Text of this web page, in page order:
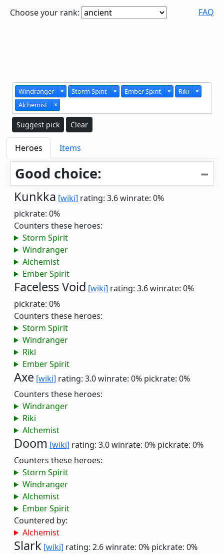
Choose your rank: FAQ
Windranger × Storm Spirit × Ember Spirit × Riki ×
Alchemist ×
Suggest pick Clear
Heroes Items
Good choice:
Kunkka [wiki] rating: 3.6winrate: 0%
pickrate: 0%
Counters these heroes:
Storm Spirit
Windranger
Alchemist
Ember Spirit
Faceless Void [wiki] rating: 3.6winrate: 0%
pickrate: 0%
Counters these heroes:
Storm Spirit
Windranger
Riki
Ember Spirit
Axe [wiki] rating: 3.0winrate: 0% pickrate: 0%
Counters these heroes:
Windranger
Riki
Alchemist
Doom [wiki] rating: 3.0winrate: 0% pickrate: 0%
Counters these heroes:
Storm Spirit
Windranger
Alchemist
Ember Spirit
Countered by:
Alchemist
Slark [wiki] rating: 2.6winrate: 0% pickrate: 0%